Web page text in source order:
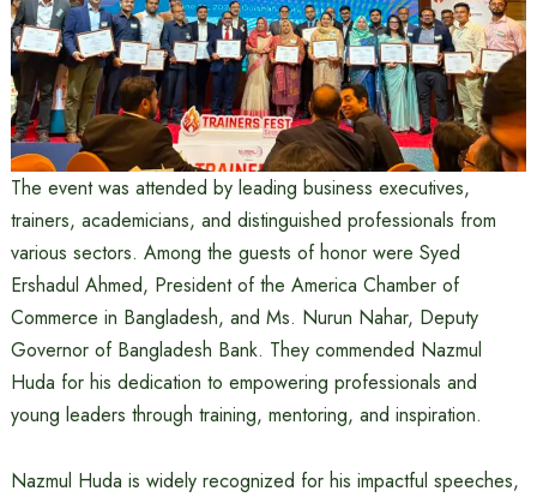
The event was attended by leading business executives,
trainers, academicians, and distinguished professionals from
various sectors. Among the guests of honor were Syed
Ershadul Ahmed, President of the America Chamber of
Commerce in Bangladesh, and Ms. Nurun Nahar, Deputy
Governor of Bangladesh Bank. They commended Nazmul
Huda for his dedication to empowering professionals and
young leaders through training, mentoring, and inspiration.
Nazmul Huda is widely recognized for his impactful speeches,